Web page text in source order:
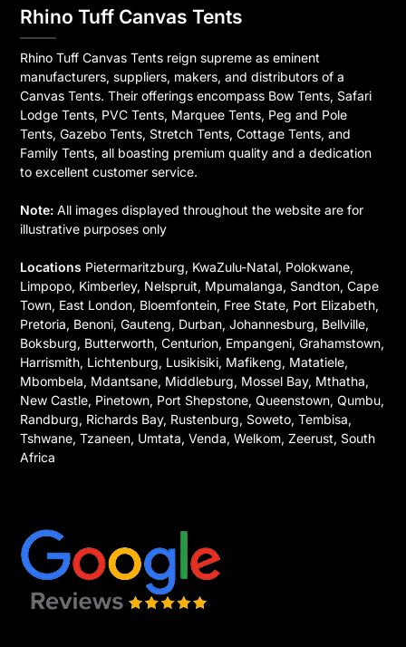
Rhino Tuff Canvas Tents
Rhino Tuff Canvas Tents reign supreme as eminent
manufacturers, suppliers, makers, and distributors of a
Canvas Tents. Their offerings encompass Bow Tents, Safari
Lodge Tents, PVC Tents, Marquee Tents, Peg and Pole
Tents, Gazebo Tents, Stretch Tents, Cottage Tents, and
Family Tents, all boasting premium quality and a dedication
to excellent customer service.
Note: All images displayed throughout the website are for
illustrative purposes only
Locations Pietermaritzburg, KwaZulu-Natal, Polokwane,
Limpopo, Kimberley, Nelspruit, Mpumalanga, Sandton, Cape
Town, East London, Bloemfontein, Free State, Port Elizabeth,
Pretoria, Benoni, Gauteng, Durban, Johannesburg, Bellville,
Boksburg, Butterworth, Centurion, Empangeni, Grahamstown,
Harrismith, Lichtenburg, Lusikisiki, Mafikeng, Matatiele,
Mbombela, Mdantsane, Middleburg, Mossel Bay, Mthatha,
New Castle, Pinetown, Port Shepstone, Queenstown, Qumbu,
Randburg, Richards Bay, Rustenburg, Soweto, Tembisa,
Tshwane, Tzaneen, Umtata, Venda, Welkom, Zeerust, South
Africa